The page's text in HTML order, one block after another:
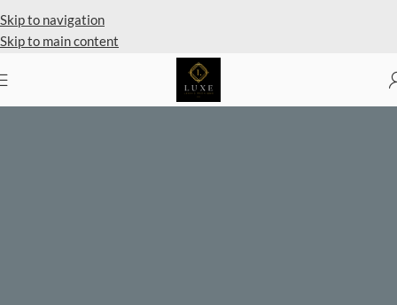
Skip to navigation
Skip to main content